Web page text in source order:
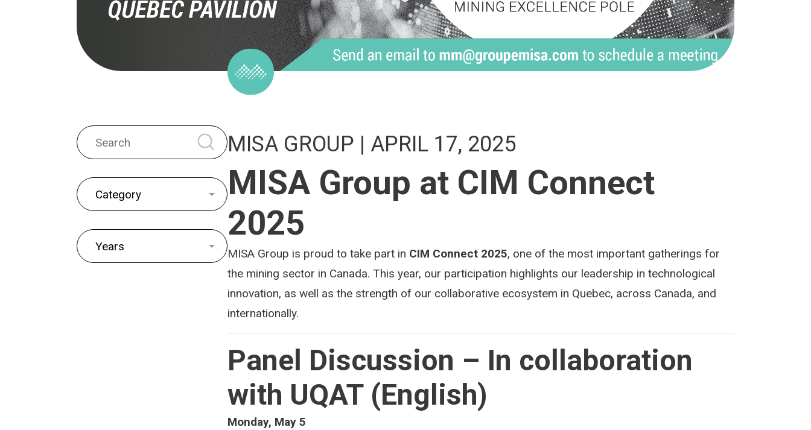
MISA GROUP | APRIL 17, 2025
MISA Group at CIM Connect
2025
MISA Group is proud to take part in CIM Connect 2025, one of the most important gatherings for
the mining sector in Canada. This year, our participation highlights our leadership in technological
innovation, as well as the strength of our collaborative ecosystem in Quebec, across Canada, and
internationally.
Panel Discussion – In collaboration
with UQAT (English)
Monday, May 5